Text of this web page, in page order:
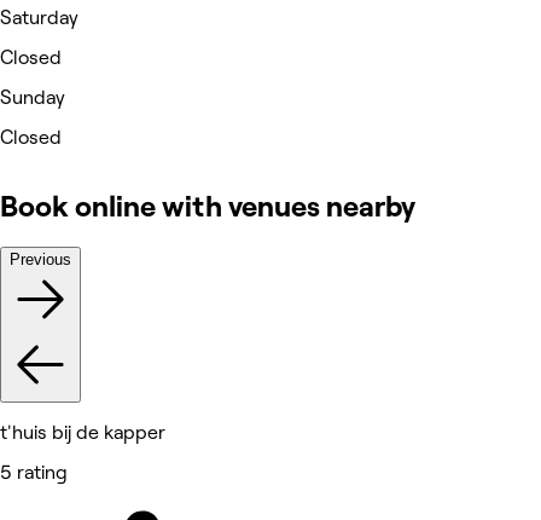
Saturday
Closed
Sunday
Closed
Book online with venues nearby
Previous
t'huis bij de kapper
5 rating